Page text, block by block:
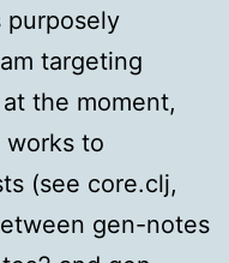
purposely
targeting
the moment,
to
(see core.clj,
gen-notes